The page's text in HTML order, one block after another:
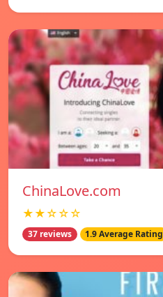
ChinaLove.com
★★☆☆☆
37 reviews 1.9 Average Rating